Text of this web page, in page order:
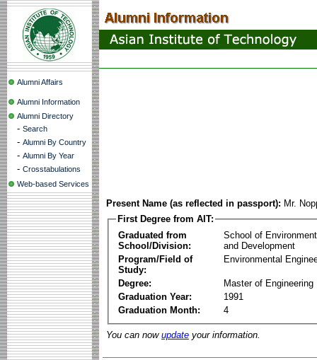
Alumni Affairs
Alumni Information
Alumni Directory
- Search
- Alumni By Country
- Alumni By Year
- Crosstabulations
Web-based Services
Present Name (as reflected in passport): Mr.
First Degree from AIT:
Graduated from
School/Division:
School of
and Development
Program/Field of
Study:
Environmental
Degree:
Master of Engineering
Graduation Year:
1991
Graduation Month:
4
You can now update your information.